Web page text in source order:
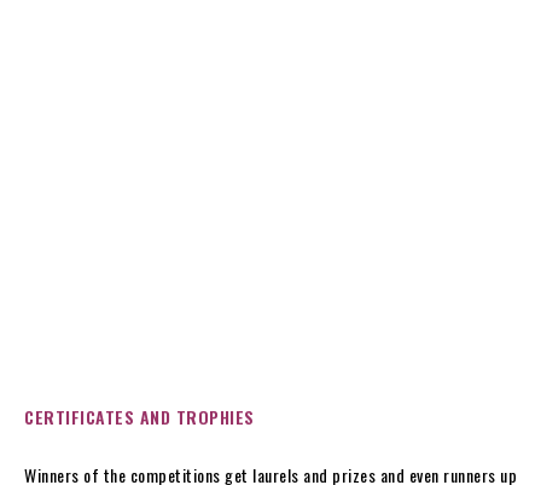
CERTIFICATES AND TROPHIES
Winners of the competitions get laurels and prizes and even runners up